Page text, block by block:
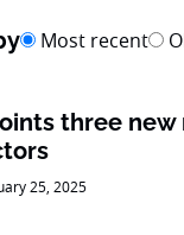
Most recent
three
25, 2025